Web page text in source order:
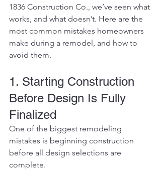
1836 Construction Co., we’ve seen what
works, and what doesn’t. Here are the
most common mistakes homeowners
make during a remodel, and how to
avoid them.
1. Starting Construction
Before Design Is Fully
Finalized
One of the biggest remodeling
mistakes is beginning construction
before all design selections are
complete.